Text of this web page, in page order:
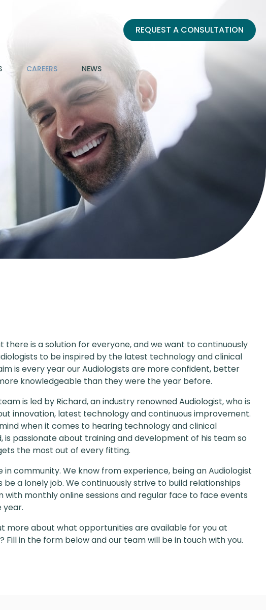
REQUEST A CONSULTATION
CAREERS NEWS
there is a solution for everyone, and we want to continuously
to be inspired by the latest technology and clinical
is every year our Audiologists are more confident, better
knowledgeable than they were the year before.
is led by Richard, an industry renowned Audiologist, who is
innovation, latest technology and continuous improvement.
when it comes to hearing technology and clinical
is passionate about training and development of his team so
the most out of every fitting.
in community. We know from experience, being an Audiologist
be a lonely job. We continuously strive to build relationships
with monthly online sessions and regular face to face events
year.
more about what opportunities are available for you at
Fill in the form below and our team will be in touch with you.